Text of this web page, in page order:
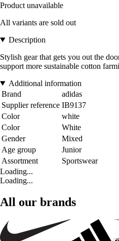
Product unavailable
All variants are sold out
Description
Stylish gear that gets you out the
support more sustainable cotton
Additional information
Brand
adidas
Supplier reference IB9137
Color
white
Color
White
Gender
Mixed
Age group
Junior
Assortment
Sportswear
Loading...
Loading...
All our brands